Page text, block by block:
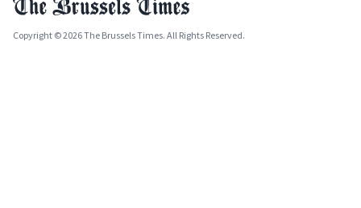
Copyright © 2026 The Brussels Times. All Rights Reserved.